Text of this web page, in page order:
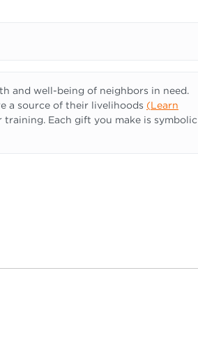
and well-being of neighbors in need.
a source of their livelihoods (Learn
Each gift you make is symbolic